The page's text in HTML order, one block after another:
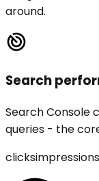
around.
Search
Search Console
queries - the
clicksimpressions